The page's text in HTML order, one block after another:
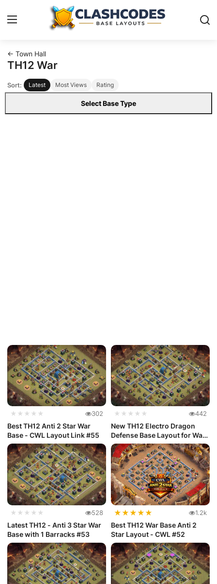
Base Layouts
Clan Capital
English
← Town Hall
TH12 War
Sort: Latest Most Views Rating
Select Base Type
★★★★★ 302
Best TH12 Anti 2 Star War
Base - CWL Layout Link #55
★★★★★ 442
New TH12 Electro Dragon
Defense Base Layout for War
#54
★★★★★ 528
Latest TH12 - Anti 3 Star War
Base with 1 Barracks #53
★★★★★ 1.2k
Best TH12 War Base Anti 2
Star Layout - CWL #52